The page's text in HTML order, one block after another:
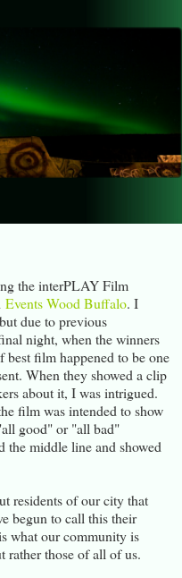
the interPLAY Film
Events Wood Buffalo. I
due to previous
night, when the winners
best film happened to be one
When they showed a clip
about it, I was intrigued.
film was intended to show
good" or "all bad"
the middle line and showed
residents of our city that
begun to call this their
what our community is
rather those of all of us.